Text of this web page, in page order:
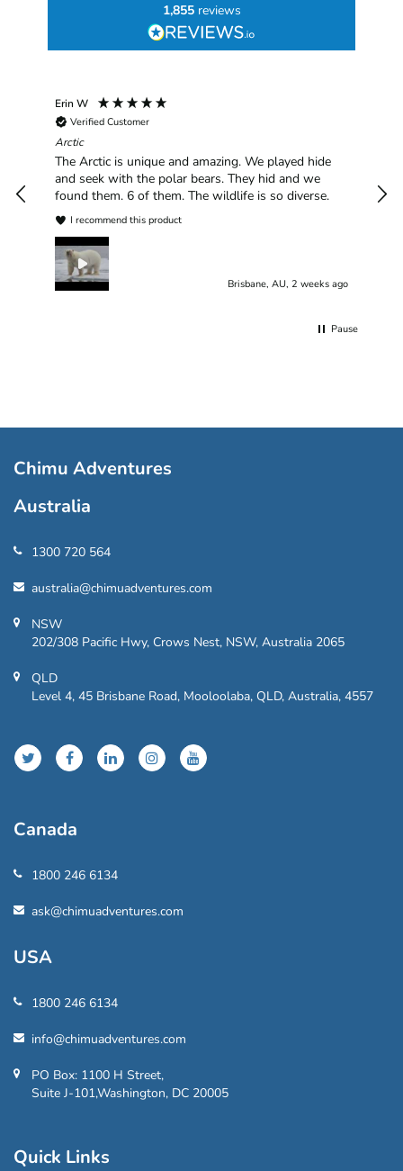
1,855 reviews
Erin W
Verified Customer
Arctic
The Arctic is unique and amazing. We played hide
and seek with the polar bears. They hid and we
found them. 6 of them. The wildlife is so diverse.
I recommend this product
Brisbane, AU, 2 weeks ago
Pause
Chimu Adventures
Australia
1300 720 564
australia@chimuadventures.com
NSW
202/308 Pacific Hwy, Crows Nest, NSW, Australia 2065
QLD
Level 4, 45 Brisbane Road, Mooloolaba, QLD, Australia, 4557
Canada
1800 246 6134
ask@chimuadventures.com
USA
1800 246 6134
info@chimuadventures.com
PO Box: 1100 H Street,
Suite J-101,Washington, DC 20005
Quick Links